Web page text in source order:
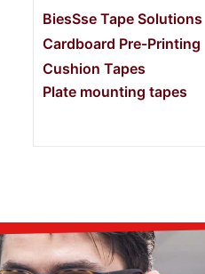
BiesSse Tape Solutions
Cardboard Pre-Printing
Cushion Tapes
Plate mounting tapes